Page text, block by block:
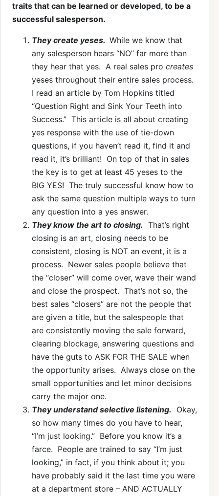
traits that can be learned or developed, to be a
successful salesperson.
They create yeses. While we know that
any salesperson hears “NO” far more than
they hear that yes. A real sales pro creates
yeses throughout their entire sales process.
I read an article by Tom Hopkins titled
“Question Right and Sink Your Teeth into
Success.” This article is all about creating
yes response with the use of tie-down
questions, if you haven’t read it, find it and
read it, it’s brilliant! On top of that in sales
the key is to get at least 45 yeses to the
BIG YES! The truly successful know how to
ask the same question multiple ways to turn
any question into a yes answer.
They know the art to closing. That’s right
closing is an art, closing needs to be
consistent, closing is NOT an event, it is a
process. Newer sales people believe that
the “closer” will come over, wave their wand
and close the prospect. That’s not so, the
best sales “closers” are not the people that
are given a title, but the salespeople that
are consistently moving the sale forward,
clearing blockage, answering questions and
have the guts to ASK FOR THE SALE when
the opportunity arises. Always close on the
small opportunities and let minor decisions
carry the major one.
They understand selective listening. Okay,
so how many times do you have to hear,
“I’m just looking.” Before you know it’s a
farce. People are trained to say “I’m just
looking,” in fact, if you think about it; you
have probably said it the last time you were
at a department store – AND ACTUALLY